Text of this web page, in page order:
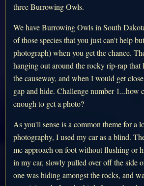
three Burrowing Owls.
We have Burrowing Owls in South
of those species that you just can't help
photograph) when you get the chance.
hanging out around the rocky rip-rap that
the causeway, and when I would get
gap and hide. Challenge number 1...how
enough to get a photo?
As you'll sense is a common theme for a
photography, I used my car as a blind.
me approach on foot without flushing or
in my car, slowly pulled over off the side
one was hiding amongst the rocks, and